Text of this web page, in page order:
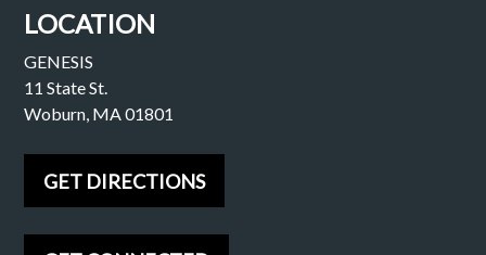
LOCATION
GENESIS
11 State St.
Woburn, MA 01801
GET DIRECTIONS